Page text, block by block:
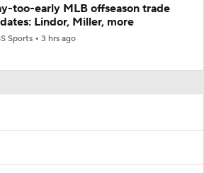
too-early MLB offseason trade
Lindor, Miller, more
Sports 3 hrs ago